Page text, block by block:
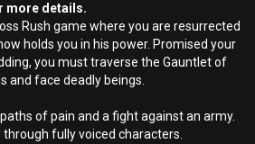
more details.
Rush game where you are resurrected
holds you in his power. Promised your
you must traverse the Gauntlet of
and face deadly beings.
of pain and a fight against an army.
fully voiced characters.